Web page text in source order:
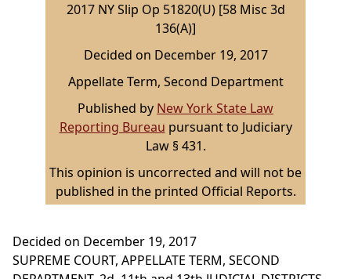
2017 NY Slip Op 51820(U) [58 Misc 3d
136(A)]
Decided on December 19, 2017
Appellate Term, Second Department
Published by New York State Law
Reporting Bureau pursuant to Judiciary
Law § 431.
This opinion is uncorrected and will not be
published in the printed Official Reports.
Decided on December 19, 2017
SUPREME COURT, APPELLATE TERM, SECOND